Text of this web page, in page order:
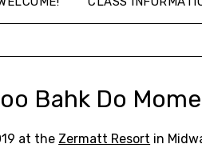
Bahk Do
at the Zermatt Resort in